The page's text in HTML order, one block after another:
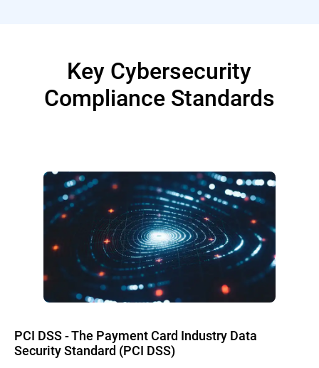
Key Cybersecurity
Compliance Standards
PCI DSS - The Payment Card Industry Data
Security Standard (PCI DSS)